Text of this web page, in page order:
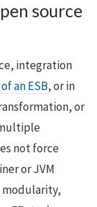
source
integration
an ESB, or in
or
not force
or JVM